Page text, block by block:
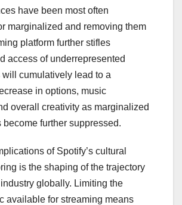
have been most often
marginalized and removing them
platform further stifles
access of underrepresented
cumulatively lead to a
in options, music
overall creativity as marginalized
become further suppressed.
of Spotify’s cultural
is the shaping of the trajectory
globally. Limiting the
available for streaming means